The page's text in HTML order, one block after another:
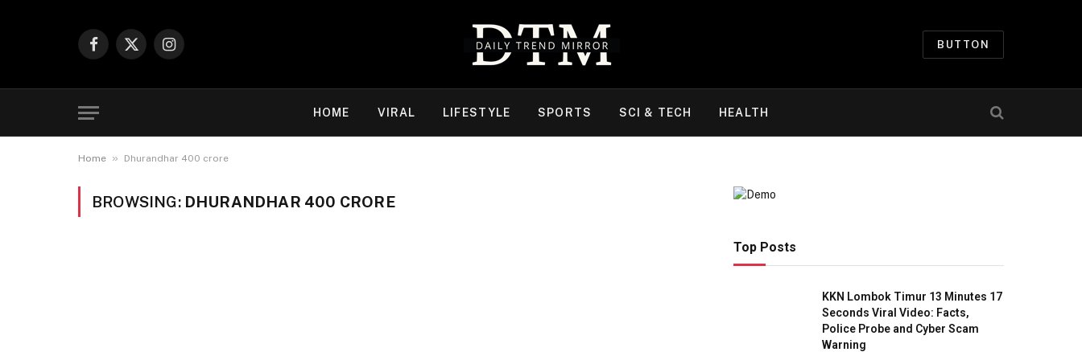
Facebook
X
Instagram
BUTTON
HOME VIRAL LIFESTYLE SPORTS SCI & TECH HEALTH
Home » Dhurandhar 400 crore
BROWSING: DHURANDHAR 400 CRORE
Top Posts
KKN Lombok Timur 13 Minutes 17
Seconds Viral Video: Facts,
Police Probe and Cyber Scam
Warning